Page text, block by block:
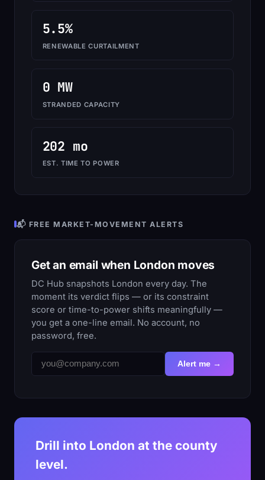
5.5%
RENEWABLE CURTAILMENT
0 MW
STRANDED CAPACITY
202 mo
EST. TIME TO POWER
📬 FREE MARKET-MOVEMENT ALERTS
Get an email when London moves
DC Hub snapshots London every day. The
moment its verdict flips — or its constraint
score or time-to-power shifts meaningfully —
you get a one-line email. No account, no
password, free.
Alert me →
Drill into London at the county
level.